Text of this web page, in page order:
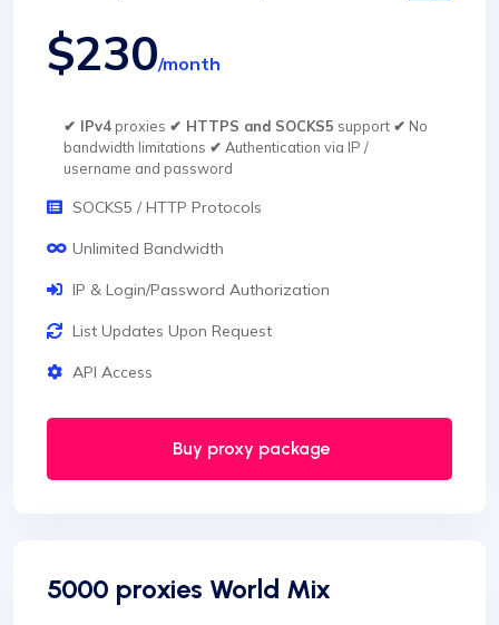
$230/month
✔ IPv4proxies ✔ HTTPS and SOCKS5 support ✔ No
bandwidth limitations ✔ Authentication via IP /
username and password
SOCKS5 / HTTP Protocols
Unlimited Bandwidth
IP & Login/Password Authorization
List Updates Upon Request
API Access
Buy proxy package
5000 proxies World Mix